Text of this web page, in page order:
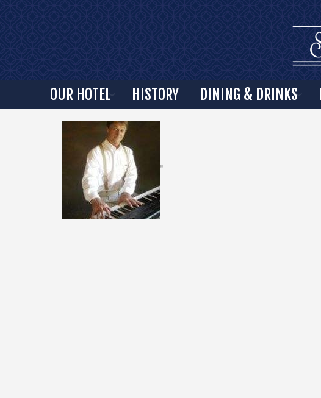
OUR HOTEL HISTORY DINING & DRINKS
"